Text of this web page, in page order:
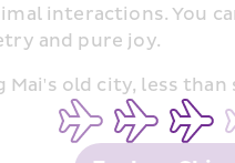
interactions. You
and pure joy.
old city, less than